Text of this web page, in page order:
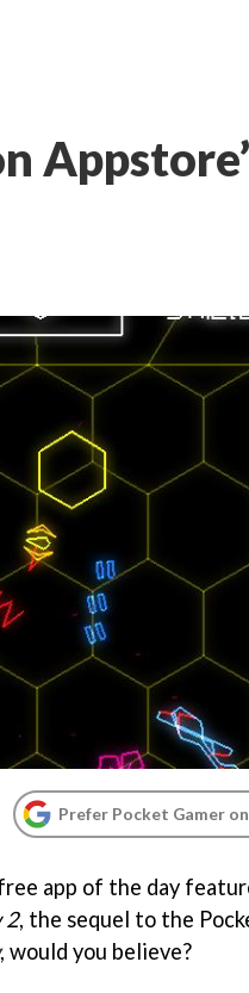
Prefer Pocket Gamer
app of the day
2, the sequel to the
, would you believe?